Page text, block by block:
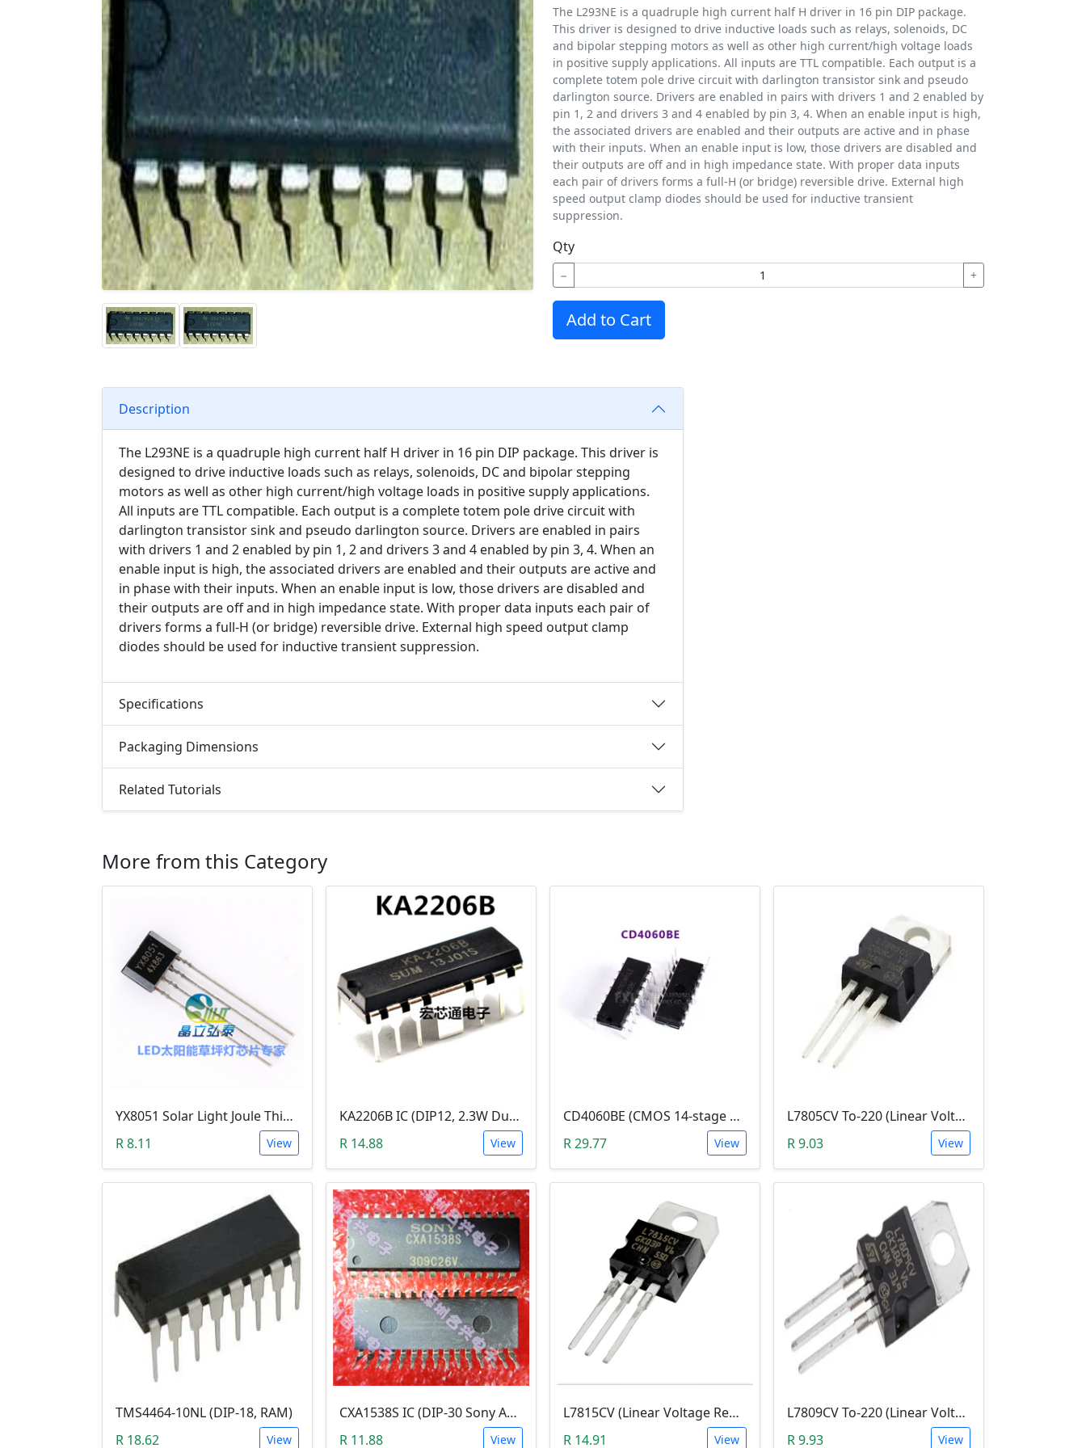
The L293NE is a quadruple high current half H driver in 16 pin DIP package.
This driver is designed to drive inductive loads such as relays, solenoids, DC
and bipolar stepping motors as well as other high current/high voltage loads
in positive supply applications. All inputs are TTL compatible. Each output is a
complete totem pole drive circuit with darlington transistor sink and pseudo
darlington source. Drivers are enabled in pairs with drivers 1 and 2 enabled by
pin 1, 2 and drivers 3 and 4 enabled by pin 3, 4. When an enable input is high,
the associated drivers are enabled and their outputs are active and in phase
with their inputs. When an enable input is low, those drivers are disabled and
their outputs are off and in high impedance state. With proper data inputs
each pair of drivers forms a full-H (or bridge) reversible drive. External high
speed output clamp diodes should be used for inductive transient
suppression.
Qty
− +
Add to Cart
Description
The L293NE is a quadruple high current half H driver in 16 pin DIP package. This driver is
designed to drive inductive loads such as relays, solenoids, DC and bipolar stepping
motors as well as other high current/high voltage loads in positive supply applications.
All inputs are TTL compatible. Each output is a complete totem pole drive circuit with
darlington transistor sink and pseudo darlington source. Drivers are enabled in pairs
with drivers 1 and 2 enabled by pin 1, 2 and drivers 3 and 4 enabled by pin 3, 4. When an
enable input is high, the associated drivers are enabled and their outputs are active and
in phase with their inputs. When an enable input is low, those drivers are disabled and
their outputs are off and in high impedance state. With proper data inputs each pair of
drivers forms a full-H (or bridge) reversible drive. External high speed output clamp
diodes should be used for inductive transient suppression.
Specifications
Packaging Dimensions
Related Tutorials
More from this Category
YX8051 Solar Light Joule Thief (TO-94, 1.25VDc)
R 8.11
View
KA2206B IC (DIP12, 2.3W Dual Audio Power Amplifier)
R 14.88
View
CD4060BE (CMOS 14-stage Ripple-Carry, Binary Counter/Divider and Oscillator)
R 29.77
View
L7805CV To-220 (Linear Voltage Regulator)
R 9.03
View
TMS4464-10NL (DIP-18, RAM)
R 18.62
View
CXA1538S IC (DIP-30 Sony AM/FM Radio)
R 11.88
View
L7815CV (Linear Voltage Regulator, 7815, 15V And 1.5A Out, TO-220-3)
R 14.91
View
L7809CV To-220 (Linear Voltage Regulator, 1.5A, 9 V)
R 9.93
View